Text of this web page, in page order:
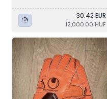
30.42 EUR
12,000.00 HUF